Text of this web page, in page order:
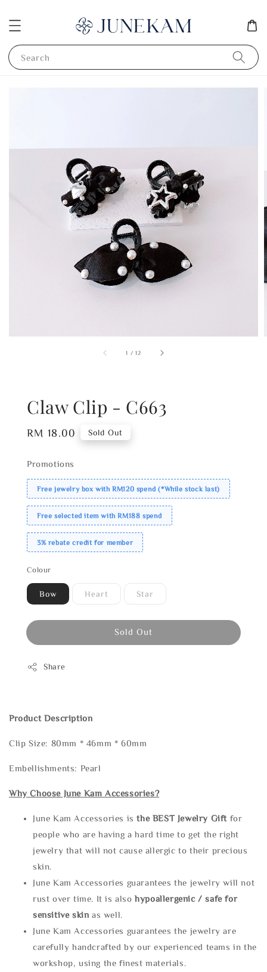
Search
1 /12
Claw Clip - C663
Regular
RM 18.00 Sold Out
Promotions
Free jewelry box with RM120 spend (*While stock last)
Free selected item with RM188 spend
3% rebate credit for member
Colour
Bow Heart Star
Sold Out
Share
Product Description
Clip Size: 80mm * 46mm * 60mm
Embellishments: Pearl
Why Choose June Kam Accessories?
June Kam Accessories isthe BEST Jewelry Gift for
people who are having a hard time to get the right
jewelry that will not cause allergic to their precious
skin.
June Kam Accessories guarantees the jewelry will not
rust over time. It is alsohypoallergenic / safe for
sensitive skin as well.
June Kam Accessories guarantees the jewelry are
carefully handcrafted by our experienced teams in the
workshop, using the finest materials.